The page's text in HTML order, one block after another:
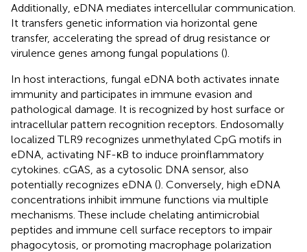
Additionally, eDNA mediates intercellular communication.
It transfers genetic information via horizontal gene
transfer, accelerating the spread of drug resistance or
virulence genes among fungal populations ().
In host interactions, fungal eDNA both activates innate
immunity and participates in immune evasion and
pathological damage. It is recognized by host surface or
intracellular pattern recognition receptors. Endosomally
localized TLR9 recognizes unmethylated CpG motifs in
eDNA, activating NF-κB to induce proinflammatory
cytokines. cGAS, as a cytosolic DNA sensor, also
potentially recognizes eDNA (). Conversely, high eDNA
concentrations inhibit immune functions via multiple
mechanisms. These include chelating antimicrobial
peptides and immune cell surface receptors to impair
phagocytosis, or promoting macrophage polarization